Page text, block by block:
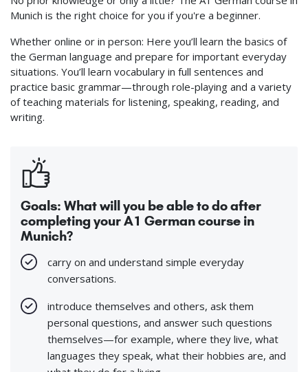
Munich is the right choice for you if you're a beginner.
Whether online or in person: Here you’ll learn the basics of
the German language and prepare for important everyday
situations. You’ll learn vocabulary in full sentences and
practice basic grammar—through role-playing and a variety
of teaching materials for listening, speaking, reading, and
writing.
Goals: What will you be able to do after
completing your A1 German course in
Munich?
carry on and understand simple everyday
conversations.
introduce themselves and others, ask them
personal questions, and answer such questions
themselves—for example, where they live, what
languages they speak, what their hobbies are, and